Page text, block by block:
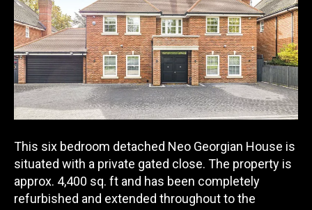
This six bedroom detached Neo Georgian House is
situated with a private gated close. The property is
approx. 4,400 sq. ft and has been completely
refurbished and extended throughout to the